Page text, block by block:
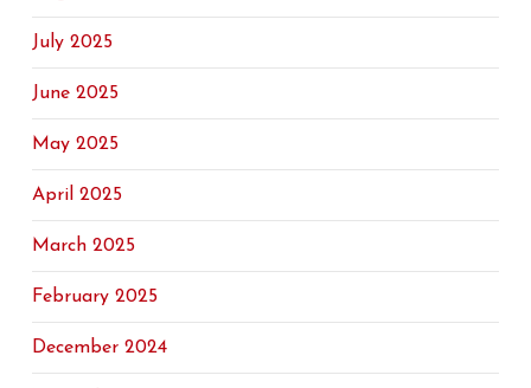
July 2025
June 2025
May 2025
April 2025
March 2025
February 2025
December 2024